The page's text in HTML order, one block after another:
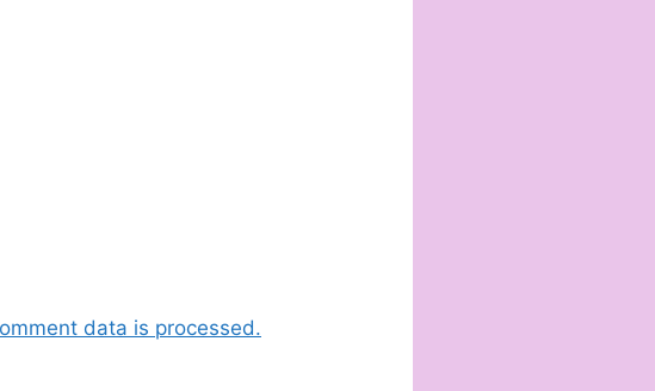
data is processed.